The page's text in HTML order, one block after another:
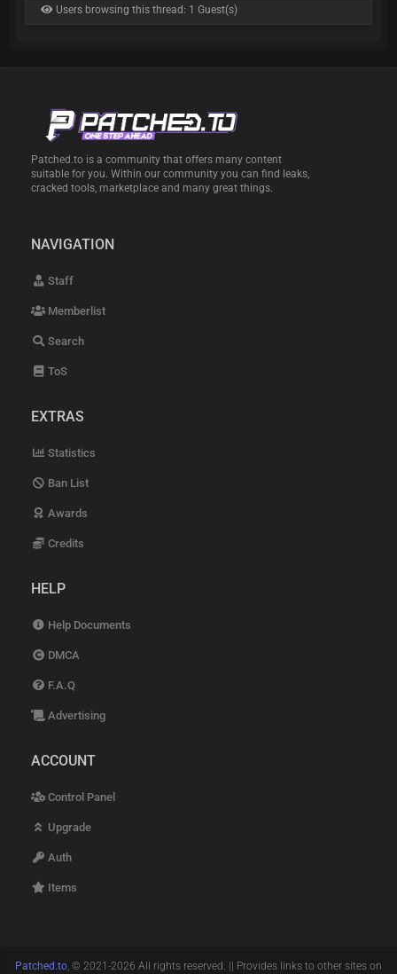
Users browsing this thread: 1 Guest(s)
Patched.to is a community that offers many content
suitable for you. Within our community you can find leaks,
cracked tools, marketplace and many great things.
NAVIGATION
Staff
Memberlist
Search
ToS
EXTRAS
Statistics
Ban List
Awards
Credits
HELP
Help Documents
DMCA
F.A.Q
Advertising
ACCOUNT
Control Panel
Upgrade
Auth
Items
Patched.to, © 2021-2026 All rights reserved. || Provides links to other sites on